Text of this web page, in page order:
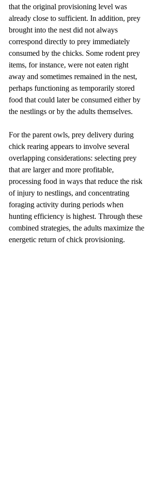
that the original provisioning level was
already close to sufficient. In addition, prey
brought into the nest did not always
correspond directly to prey immediately
consumed by the chicks. Some rodent prey
items, for instance, were not eaten right
away and sometimes remained in the nest,
perhaps functioning as temporarily stored
food that could later be consumed either by
the nestlings or by the adults themselves.
For the parent owls, prey delivery during
chick rearing appears to involve several
overlapping considerations: selecting prey
that are larger and more profitable,
processing food in ways that reduce the risk
of injury to nestlings, and concentrating
foraging activity during periods when
hunting efficiency is highest. Through these
combined strategies, the adults maximize the
energetic return of chick provisioning.